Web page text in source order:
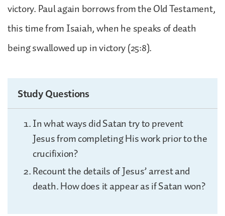
victory. Paul again borrows from the Old Testament,
this time from Isaiah, when he speaks of death
being swallowed up in victory (25:8).
Study Questions
In what ways did Satan try to prevent
Jesus from completing His work prior to the
crucifixion?
Recount the details of Jesus’ arrest and
death. How does it appear as if Satan won?